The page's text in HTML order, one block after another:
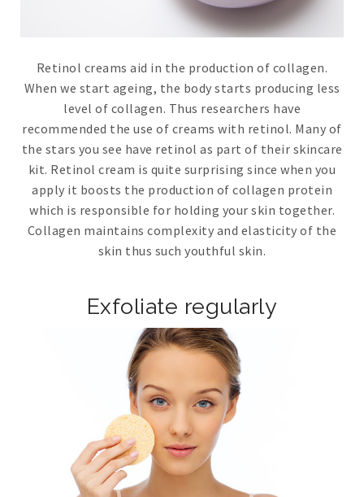
Retinol creams aid in the production of collagen.
When we start ageing, the body starts producing less
level of collagen. Thus researchers have
recommended the use of creams with retinol. Many of
the stars you see have retinol as part of their skincare
kit. Retinol cream is quite surprising since when you
apply it boosts the production of collagen protein
which is responsible for holding your skin together.
Collagen maintains complexity and elasticity of the
skin thus such youthful skin.
Exfoliate regularly